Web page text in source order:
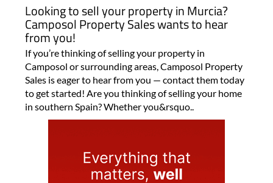
Looking to sell your property in Murcia?
Camposol Property Sales wants to hear
from you!
If you’re thinking of selling your property in
Camposol or surrounding areas, Camposol Property
Sales is eager to hear from you — contact them today
to get started! Are you thinking of selling your home
in southern Spain? Whether you&rsquo..